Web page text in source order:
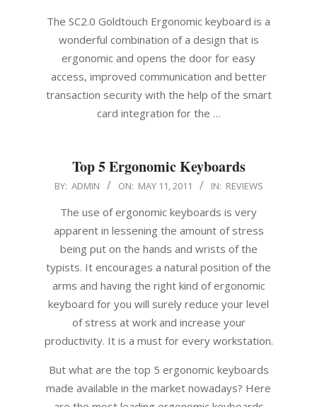
The SC2.0 Goldtouch Ergonomic keyboard is a
wonderful combination of a design that is
ergonomic and opens the door for easy
access, improved communication and better
transaction security with the help of the smart
card integration for the …
Top 5 Ergonomic Keyboards
2011-
BY: ADMIN ON: MAY 11, 2011 IN: REVIEWS
The use of ergonomic keyboards is very
apparent in lessening the amount of stress
being put on the hands and wrists of the
typists. It encourages a natural position of the
arms and having the right kind of ergonomic
keyboard for you will surely reduce your level
of stress at work and increase your
productivity. It is a must for every workstation.
But what are the top 5 ergonomic keyboards
made available in the market nowadays? Here